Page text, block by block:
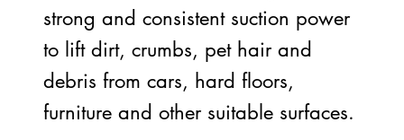
strong and consistent suction power
to lift dirt, crumbs, pet hair and
debris from cars, hard floors,
furniture and other suitable surfaces.